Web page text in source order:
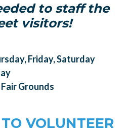
to staff the
visitors!
Friday, Saturday
Grounds
VOLUNTEER